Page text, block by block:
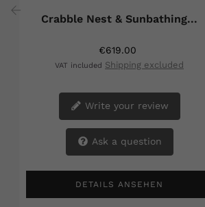
Crabble Nest & Sunbathing...
€619.00
VAT included Shipping excluded
Write your review
Ask a question
DETAILS ANSEHEN